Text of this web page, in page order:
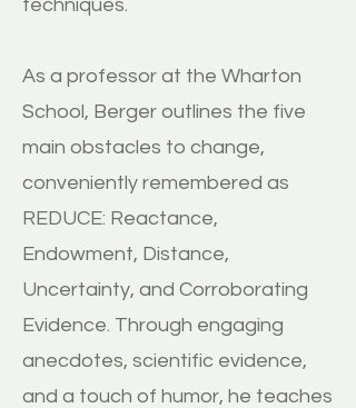
techniques.
As a professor at the Wharton
School, Berger outlines the five
main obstacles to change,
conveniently remembered as
REDUCE: Reactance,
Endowment, Distance,
Uncertainty, and Corroborating
Evidence. Through engaging
anecdotes, scientific evidence,
and a touch of humor, he teaches